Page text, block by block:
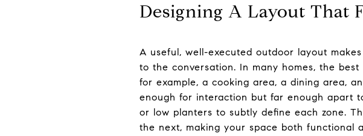
Designing A Layout That
A useful, well-executed outdoor layout
to the conversation. In many homes, the
for example, a cooking area, a dining area,
enough for interaction but far enough apart
or low planters to subtly define each zone.
the next, making your space both functional